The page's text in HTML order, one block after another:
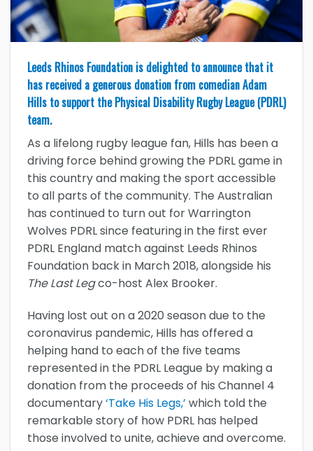
Leeds Rhinos Foundation is delighted to announce that it
has received a generous donation from comedian Adam
Hills to support the Physical Disability Rugby League (PDRL)
team.
As a lifelong rugby league fan, Hills has been a
driving force behind growing the PDRL game in
this country and making the sport accessible
to all parts of the community. The Australian
has continued to turn out for Warrington
Wolves PDRL since featuring in the first ever
PDRL England match against Leeds Rhinos
Foundation back in March 2018, alongside his
The Last Legco-host Alex Brooker.
Having lost out on a 2020 season due to the
coronavirus pandemic, Hills has offered a
helping hand to each of the five teams
represented in the PDRL League by making a
donation from the proceeds of his Channel 4
documentary‘Take His Legs,’ which told the
remarkable story of how PDRL has helped
those involved to unite, achieve and overcome.